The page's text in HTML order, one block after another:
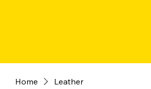
Home Leather